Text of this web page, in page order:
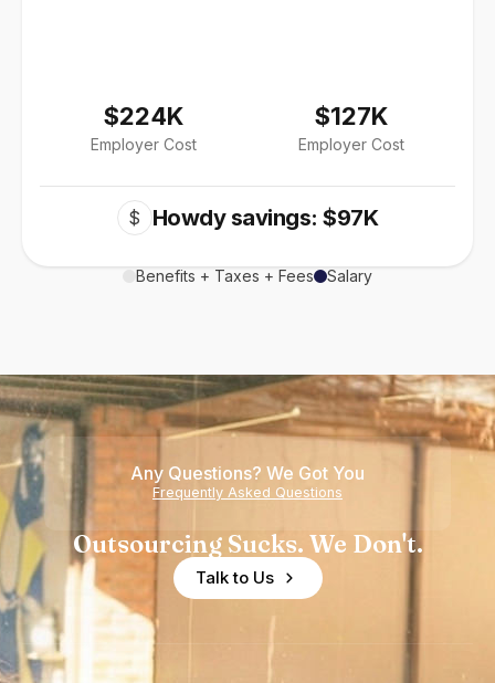
$224K
Employer Cost
$127K
Employer Cost
$ Howdy savings: $97K
Benefits + Taxes + Fees Salary
Any Questions? We Got You
Frequently Asked Questions
Outsourcing Sucks. We Don't.
Talk to Us